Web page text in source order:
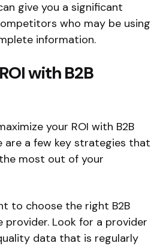
give you a significant
who may be using
information.
with B2B
your ROI with B2B
are a few key strategies that
most out of your
to choose the right B2B
Look for a provider
data that is regularly